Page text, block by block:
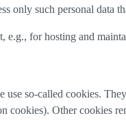
such personal data
e.g., for hosting and
so-called cookies.
cookies). Other